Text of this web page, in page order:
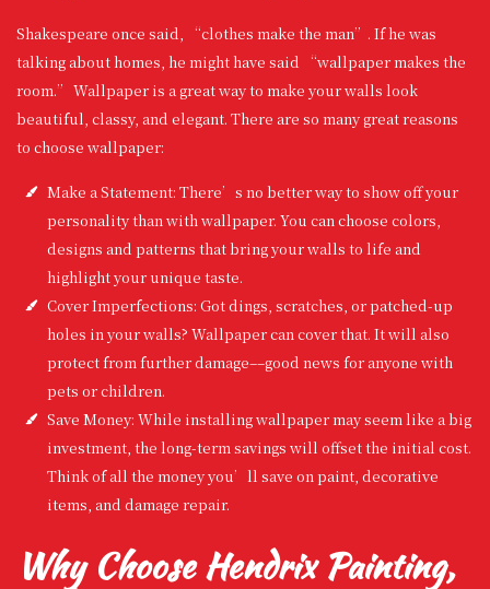
Shakespeare once said, “clothes make the man”. If he was
talking about homes, he might have said “wallpaper makes the
room.” Wallpaper is a great way to make your walls look
beautiful, classy, and elegant. There are so many great reasons
to choose wallpaper:
Make a Statement: There’s no better way to show off your
personality than with wallpaper. You can choose colors,
designs and patterns that bring your walls to life and
highlight your unique taste.
Cover Imperfections: Got dings, scratches, or patched-up
holes in your walls? Wallpaper can cover that. It will also
protect from further damage––good news for anyone with
pets or children.
Save Money: While installing wallpaper may seem like a big
investment, the long-term savings will offset the initial cost.
Think of all the money you’ll save on paint, decorative
items, and damage repair.
Why Choose Hendrix Painting,